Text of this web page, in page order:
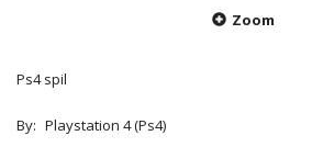
Zoom
Ps4 spil
By: Playstation 4 (Ps4)